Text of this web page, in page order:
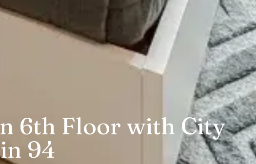
6th Floor with City
94